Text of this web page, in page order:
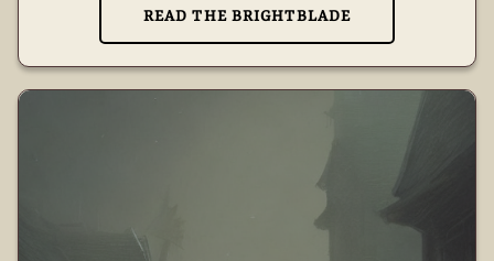
READ THE BRIGHTBLADE